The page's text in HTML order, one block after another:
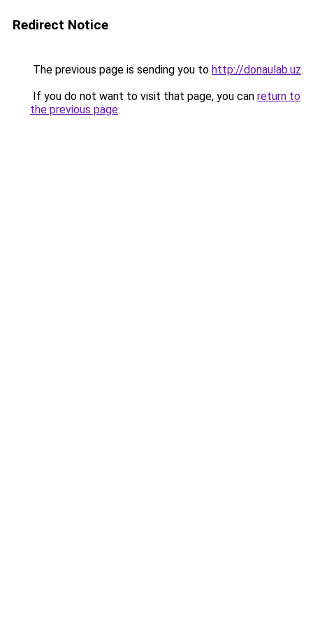
Redirect Notice
The previous page is sending you to http://donaulab.uz.
If you do not want to visit that page, you can return to
the previous page.